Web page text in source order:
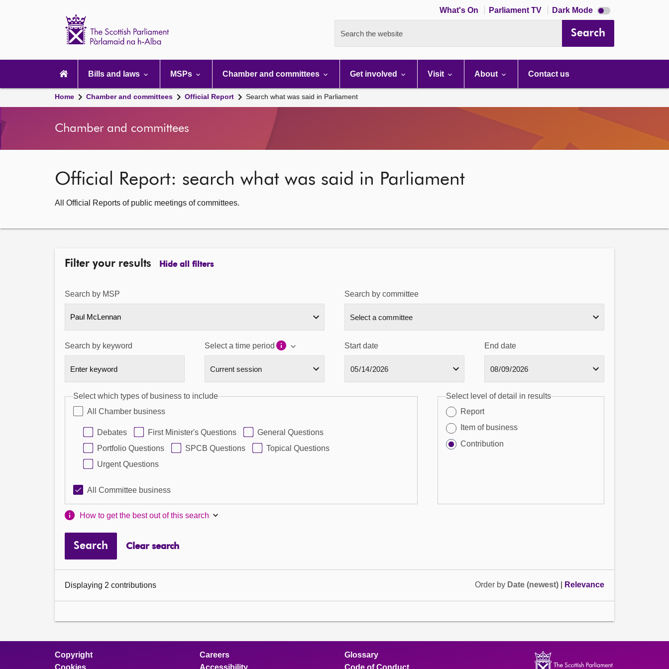
What's On Parliament TV Dark Mode Dark
mode
Search the website Search
navigation
Bills and laws MSPs Chamber and committees Get involved Visit About Contact us
Home Chamber and committees Official Report Search what was said in Parliament
Chamber and committees
Official Report: search what was said in Parliament
All Official Reports of public meetings of committees.
Filter your results Hide all filters
Search by MSP
Paul McLennan
Search by committee
Search by keyword Select a time period Start date End date
Select which types of business to include
All Chamber business
Debates First Minister's Questions
General Questions
Portfolio Questions
SPCB Questions
Topical Questions
Urgent Questions
All Committee business
Select level of detail in results
Report
Item of business
Contribution
How to get the best out of this search
Search Clear search
Displaying 2 contributions Order by Date (newest) Relevance
Copyright
Cookies
Careers
Accessibility
Glossary
Code of Conduct